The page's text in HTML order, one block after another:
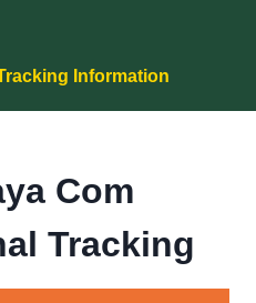
Information
Com
Tracking